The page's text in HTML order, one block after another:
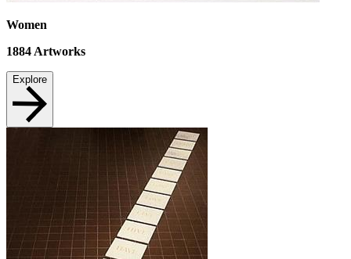
Women
1884 Artworks
Explore